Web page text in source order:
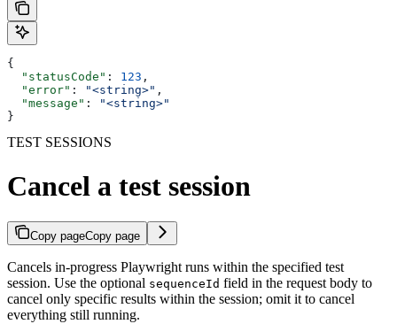
{
  "statusCode"
: 123 ,
  "error"
: "<string>" ,
  "message"
:
"<string>"
}
TEST SESSIONS
Cancel a test session
Copy pageCopy page
Cancels in-progress Playwright runs within the specified test
session. Use the optional sequenceId field in the request body to
cancel only specific results within the session; omit it to cancel
everything still running.